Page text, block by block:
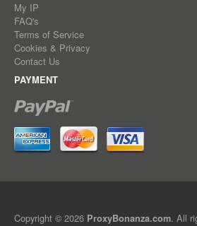
My IP
FAQ's
Terms of Service
Cookies & Privacy
Contact Us
PAYMENT
Copyright © 2026 ProxyBonanza.com. All